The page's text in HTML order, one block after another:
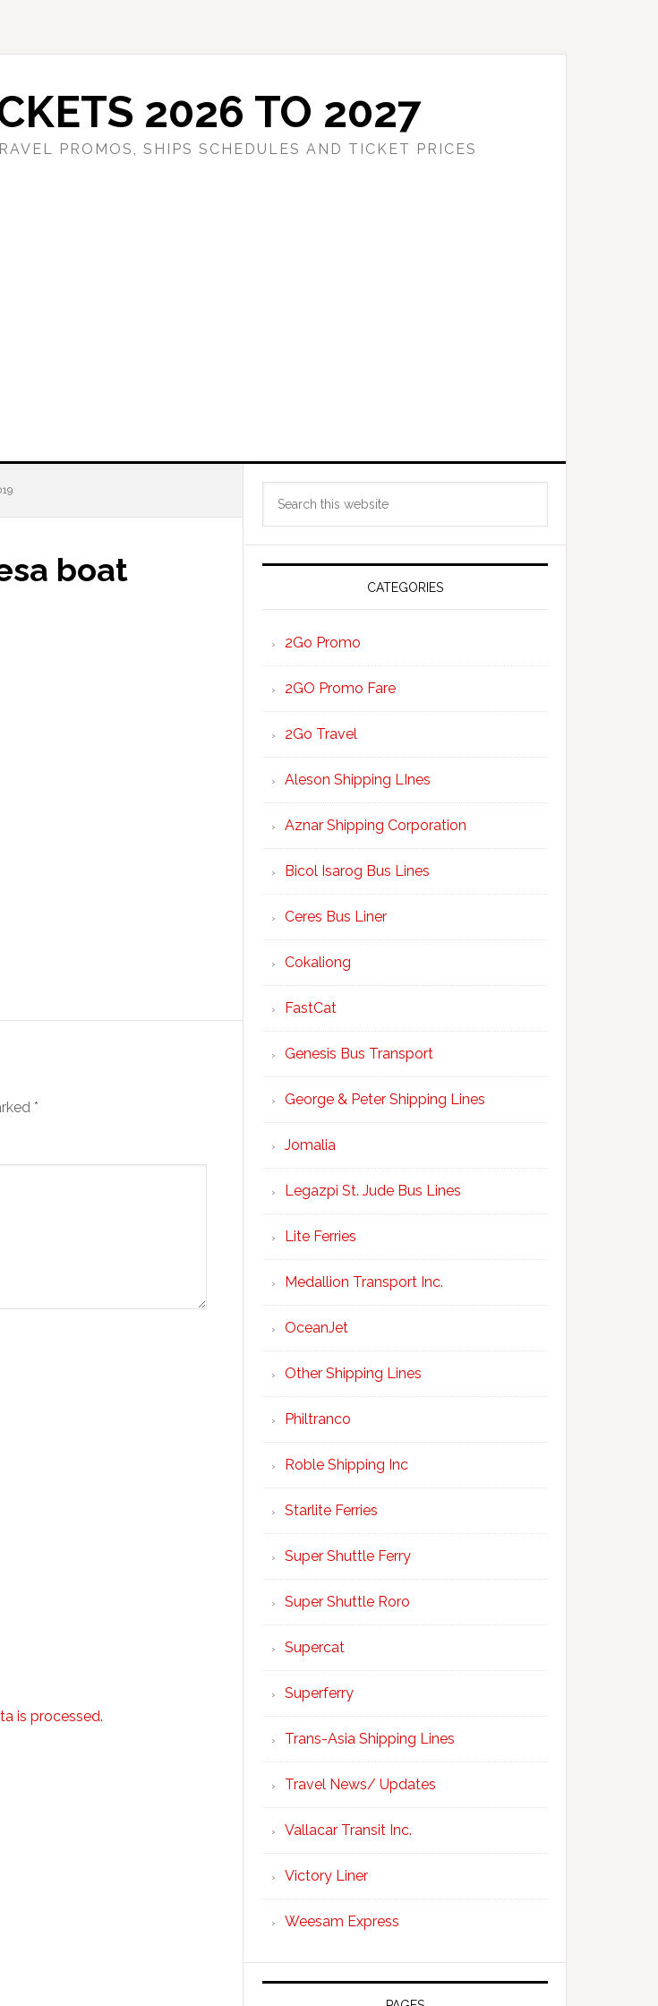
2026 TO 2027
PROMOS, SHIPS SCHEDULES AND TICKET PRICES
boat
*
is processed.
Primary
Sidebar
CATEGORIES
2Go Promo
2GO Promo Fare
2Go Travel
Aleson Shipping LInes
Aznar Shipping Corporation
Bicol Isarog Bus Lines
Ceres Bus Liner
Cokaliong
FastCat
Genesis Bus Transport
George & Peter Shipping Lines
Jomalia
Legazpi St. Jude Bus Lines
Lite Ferries
Medallion Transport Inc.
OceanJet
Other Shipping Lines
Philtranco
Roble Shipping Inc
Starlite Ferries
Super Shuttle Ferry
Super Shuttle Roro
Supercat
Superferry
Trans-Asia Shipping Lines
Travel News/ Updates
Vallacar Transit Inc.
Victory Liner
Weesam Express